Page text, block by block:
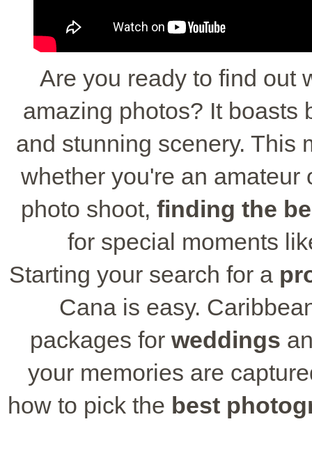
Are you ready to find out
amazing photos? It boasts
and stunning scenery. This
whether you're an amateur
photo shoot, finding the
for special moments
Starting your search for a
Cana is easy.
packages for weddings
your memories are
how to pick the best